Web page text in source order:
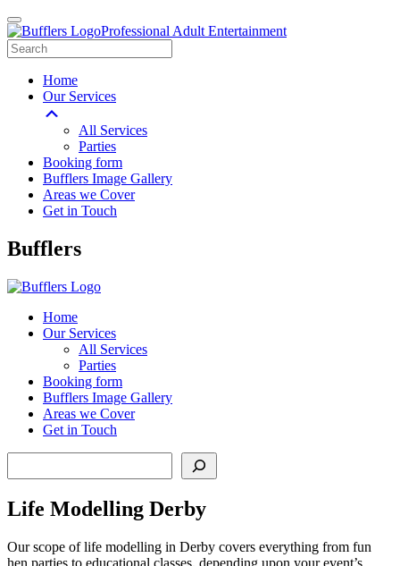
Professional Adult Entertainment
Home
Our Services
All Services
Parties
Booking form
Bufflers Image Gallery
Areas we Cover
Get in Touch
Main
Bufflers
Home
Our Services
All Services
Parties
Booking form
Bufflers Image Gallery
Areas we Cover
Get in Touch
Life Modelling Derby
Our scope of life modelling in Derby covers everything from fun
hen parties to educational classes, depending upon your event’s